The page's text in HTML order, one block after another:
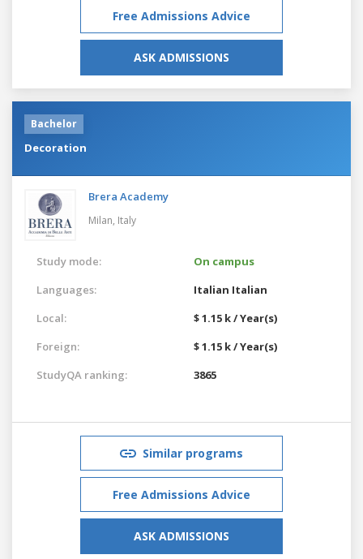
Free Admissions Advice
ASK ADMISSIONS
Bachelor
Decoration
Brera Academy
Milan, Italy
Study mode:
On campus
Languages:
Italian Italian
Local:
$ 1.15 k / Year(s)
Foreign:
$ 1.15 k / Year(s)
StudyQA ranking:
3865
Similar programs
Free Admissions Advice
ASK ADMISSIONS